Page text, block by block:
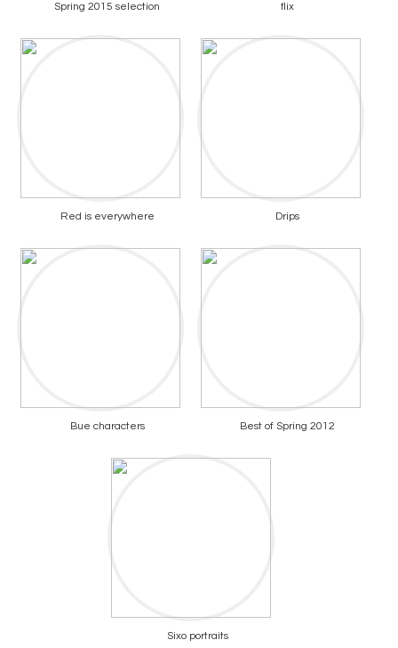
Spring 2015 selection flix
Red is everywhere Drips
Bue characters Best of Spring 2012
Sixo portraits